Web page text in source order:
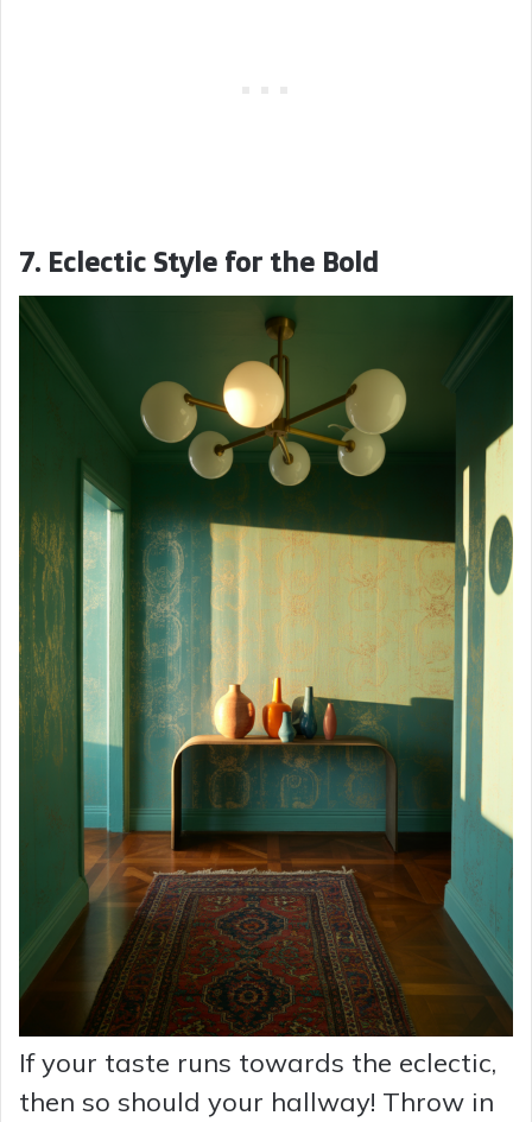
7. Eclectic Style for the Bold
If your taste runs towards the eclectic,
then so should your hallway! Throw in